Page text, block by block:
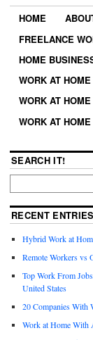
HOME
FREELANCE
HOME
WORK AT
WORK AT
WORK AT
SEARCH IT!
RECENT ENTRIES
Hybrid Work at
Remote Workers vs
Top Work From
United States
20 Companies With
Work at Home With